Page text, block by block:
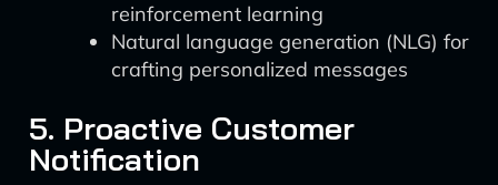
reinforcement learning
Natural language generation (NLG) for
crafting personalized messages
5. Proactive Customer
Notification